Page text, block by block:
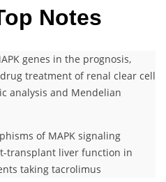
Notes
genes in the prognosis,
treatment of renal clear cell
analysis and Mendelian
of MAPK signaling
transplant liver function in
taking tacrolimus